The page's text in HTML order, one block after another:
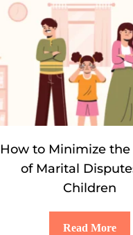
How to Minimize
of Marital
Children
Read More